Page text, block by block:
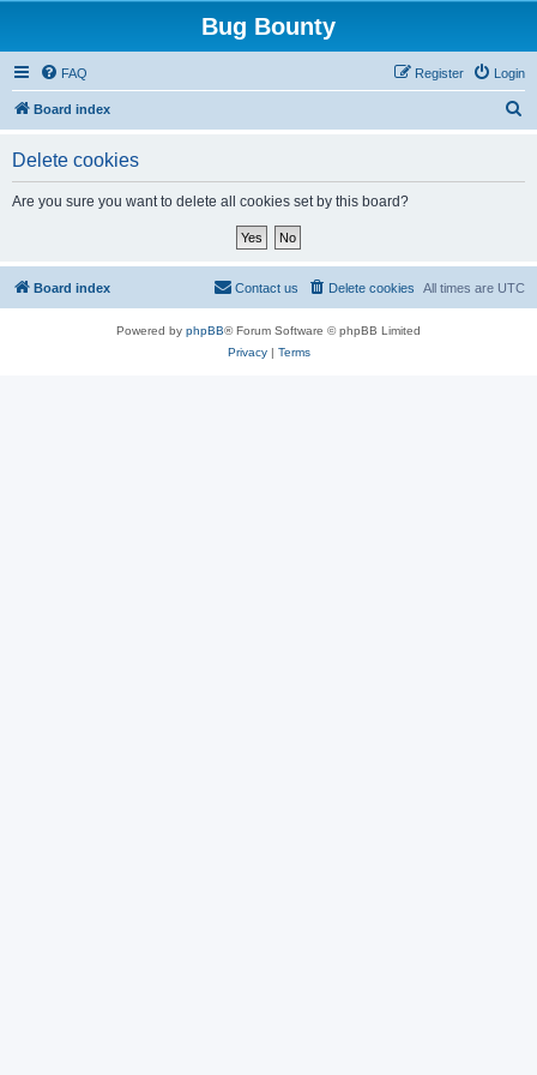
Bug Bounty
FAQ Login
Register
Board index
Delete cookies
Are you sure you want to delete all cookies set by this board?
Board index All times are UTC
Delete cookies
Contact us
Powered by phpBB® Forum Software © phpBB Limited
Privacy| Terms